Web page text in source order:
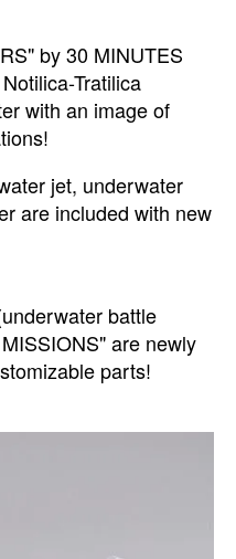
by 30 MINUTES
Tratilica
with an image of
jet, underwater
are included with new
battle
are newly
parts!